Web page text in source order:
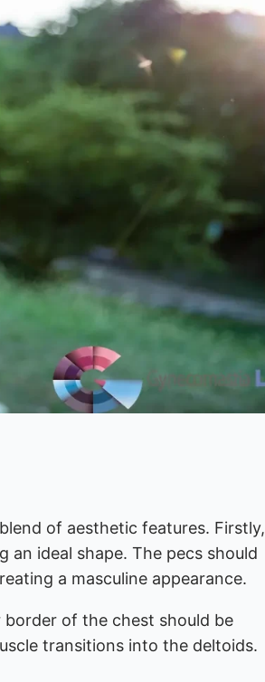
of aesthetic features. Firstly,
ideal shape. The pecs should
a masculine appearance.
of the chest should be
transitions into the deltoids.